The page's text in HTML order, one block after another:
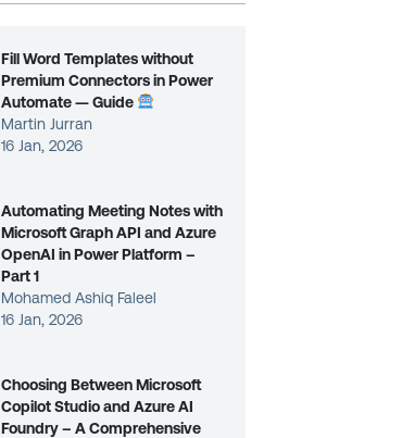
Fill Word Templates without
Premium Connectors in Power
Automate — Guide
Martin Jurran
16 Jan, 2026
Automating Meeting Notes with
Microsoft Graph API and Azure
OpenAI in Power Platform –
Part 1
Mohamed Ashiq Faleel
16 Jan, 2026
Choosing Between Microsoft
Copilot Studio and Azure AI
Foundry – A Comprehensive